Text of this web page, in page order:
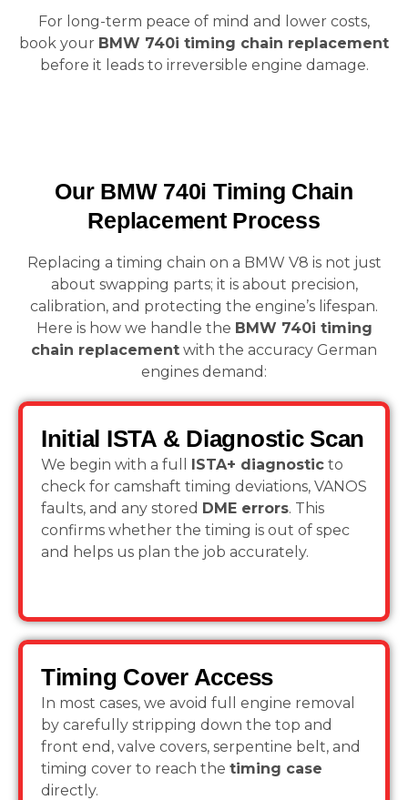
For long-term peace of mind and lower costs,
book your BMW 740i timing chain replacement
before it leads to irreversible engine damage.
Our BMW 740i Timing Chain
Replacement Process
Replacing a timing chain on a BMW V8 is not just
about swapping parts; it is about precision,
calibration, and protecting the engine’s lifespan.
Here is how we handle the BMW 740i timing
chain replacement with the accuracy German
engines demand:
Initial ISTA & Diagnostic Scan
We begin with a full ISTA+ diagnostic to
check for camshaft timing deviations, VANOS
faults, and any stored DME errors. This
confirms whether the timing is out of spec
and helps us plan the job accurately.
Timing Cover Access
In most cases, we avoid full engine removal
by carefully stripping down the top and
front end, valve covers, serpentine belt, and
timing cover to reach the timing case
directly.